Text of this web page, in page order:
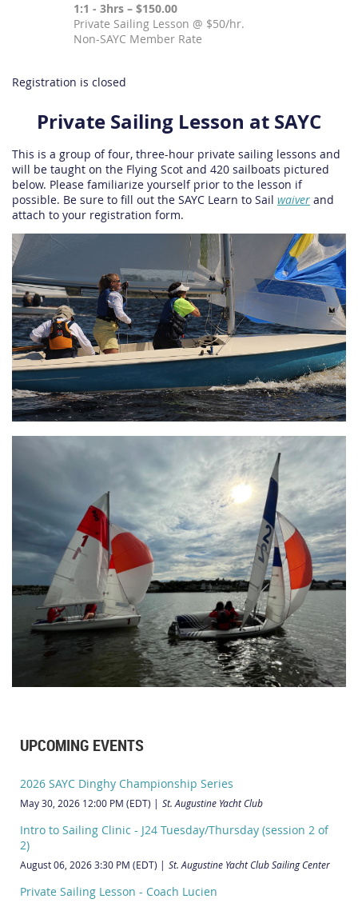
1:1 - 3hrs – $150.00
Private Sailing Lesson @ $50/hr.
Non-SAYC Member Rate
Registration is closed
Private Sailing Lesson at SAYC
This is a group of four, three-hour private sailing lessons and
will be taught on the Flying Scot and 420 sailboats pictured
below. Please familiarize yourself prior to the lesson if
possible. Be sure to fill out the SAYC Learn to Sail waiver and
attach to your registration form.
UPCOMING EVENTS
2026 SAYC Dinghy Championship Series
May 30, 2026 12:00 PM (EDT) St. Augustine Yacht Club
Intro to Sailing Clinic - J24 Tuesday/Thursday (session 2 of
2)
August 06, 2026 3:30 PM (EDT) St. Augustine Yacht Club Sailing Center
Private Sailing Lesson - Coach Lucien